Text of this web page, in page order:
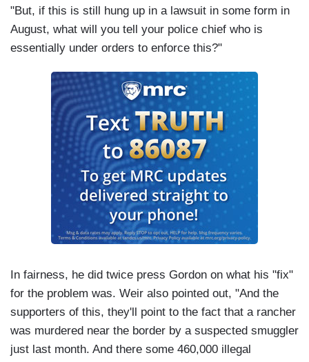
"But, if this is still hung up in a lawsuit in some form in
August, what will you tell your police chief who is
essentially under orders to enforce this?"
In fairness, he did twice press Gordon on what his "fix"
for the problem was. Weir also pointed out, "And the
supporters of this, they'll point to the fact that a rancher
was murdered near the border by a suspected smuggler
just last month. And there some 460,000 illegal